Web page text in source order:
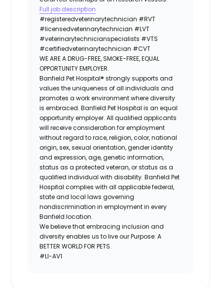
Full job description
#registeredveterinarytechnician #RVT
#licensedveterinarytechnician #LVT
#veterinarytechnicianspecialists #VTS
#certifiedveterinarytechnician #CVT
WE ARE A DRUG-FREE, SMOKE-FREE, EQUAL
OPPORTUNITY EMPLOYER.
Banfield Pet Hospital® strongly supports and
values the uniqueness of all individuals and
promotes a work environment where diversity
is embraced. Banfield Pet Hospital is an equal
opportunity employer. All qualified applicants
will receive consideration for employment
without regard to race, religion, color, national
origin, sex, sexual orientation, gender identity
and expression, age, genetic information,
status as a protected veteran, or status as a
qualified individual with disability. Banfield Pet
Hospital complies with all applicable federal,
state and local laws governing
nondiscrimination in employment in every
Banfield location.
We believe that embracing inclusion and
diversity enables us to live our Purpose: A
BETTER WORLD FOR PETS.
#LI-AV1